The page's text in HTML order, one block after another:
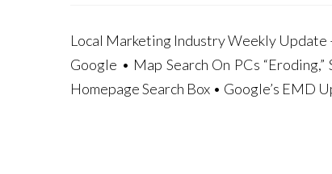
Local Marketing Industry Weekly Update
Google • Map Search On PCs
Homepage Search Box • Google’s EMD